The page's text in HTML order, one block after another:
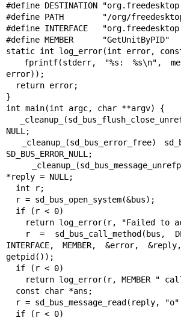
#define DESTINATION
#define PATH        "/org/
#define INTERFACE
#define MEMBER      "GetUnitByPID"
static int log_error(int error, const
error));
}
int main(int argc, char **argv) {
NULL;
SD_BUS_ERROR_NULL;
*reply = NULL;
INTERFACE, MEMBER, &error,
getpid());